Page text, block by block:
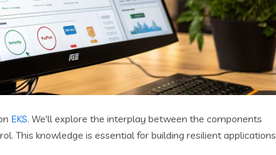
EKS. We'll explore the interplay between the components
This knowledge is essential for building resilient applications